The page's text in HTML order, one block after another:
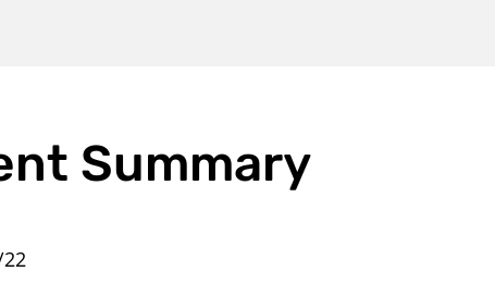
Summary
22